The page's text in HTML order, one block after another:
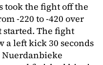
took the fight off the
-220 to -420 over
The fight
left kick 30 seconds